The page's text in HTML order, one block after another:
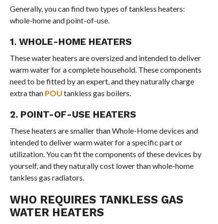
Generally, you can find two types of tankless heaters:
whole-home and point-of-use.
1. WHOLE-HOME HEATERS
These water heaters are oversized and intended to deliver
warm water for a complete household. These components
need to be fitted by an expert, and they naturally charge
extra than POU tankless gas boilers.
2. POINT-OF-USE HEATERS
These heaters are smaller than Whole-Home devices and
intended to deliver warm water for a specific part or
utilization. You can fit the components of these devices by
yourself, and they naturally cost lower than whole-home
tankless gas radiators.
WHO REQUIRES TANKLESS GAS
WATER HEATERS